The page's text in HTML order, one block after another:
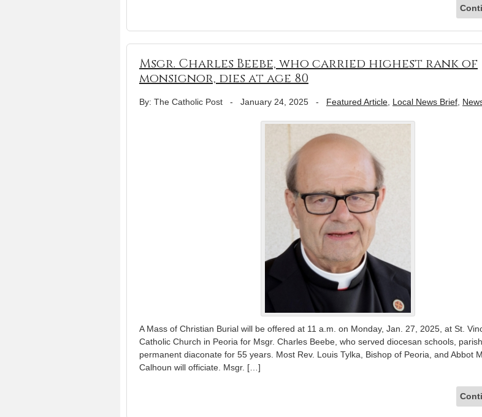
Msgr. Charles Beebe, who carried highest rank of
monsignor, dies at age 80
By: The Catholic Post - January 24, 2025 - Featured Article Local News Brief
A Mass of Christian Burial will be offered at 11 a.m. on Monday, Jan. 27, 2025, at St.
Catholic Church in Peoria for Msgr. Charles Beebe, who served diocesan schools,
permanent diaconate for 55 years. Most Rev. Louis Tylka, Bishop of Peoria, and Abbot
Calhoun will officiate. Msgr. […]